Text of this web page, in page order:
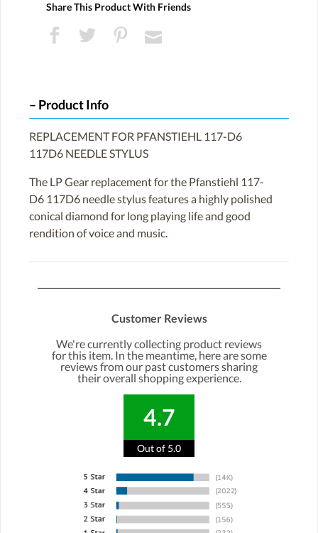
Share This Product With Friends
Product Info
REPLACEMENT FOR PFANSTIEHL 117-D6
117D6 NEEDLE STYLUS
The LP Gear replacement for the Pfanstiehl 117-
D6 117D6 needle stylus features a highly polished
conical diamond for long playing life and good
rendition of voice and music.
Customer Reviews
We're currently collecting product reviews
for this item. In the meantime, here are some
reviews from our past customers sharing
their overall shopping experience.
4.7
Out of 5.0